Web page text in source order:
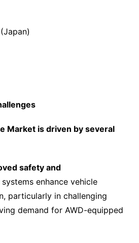
Marketis driven by several
safety and
systems enhance vehicle
particularly in challenging
demand for AWD-equipped